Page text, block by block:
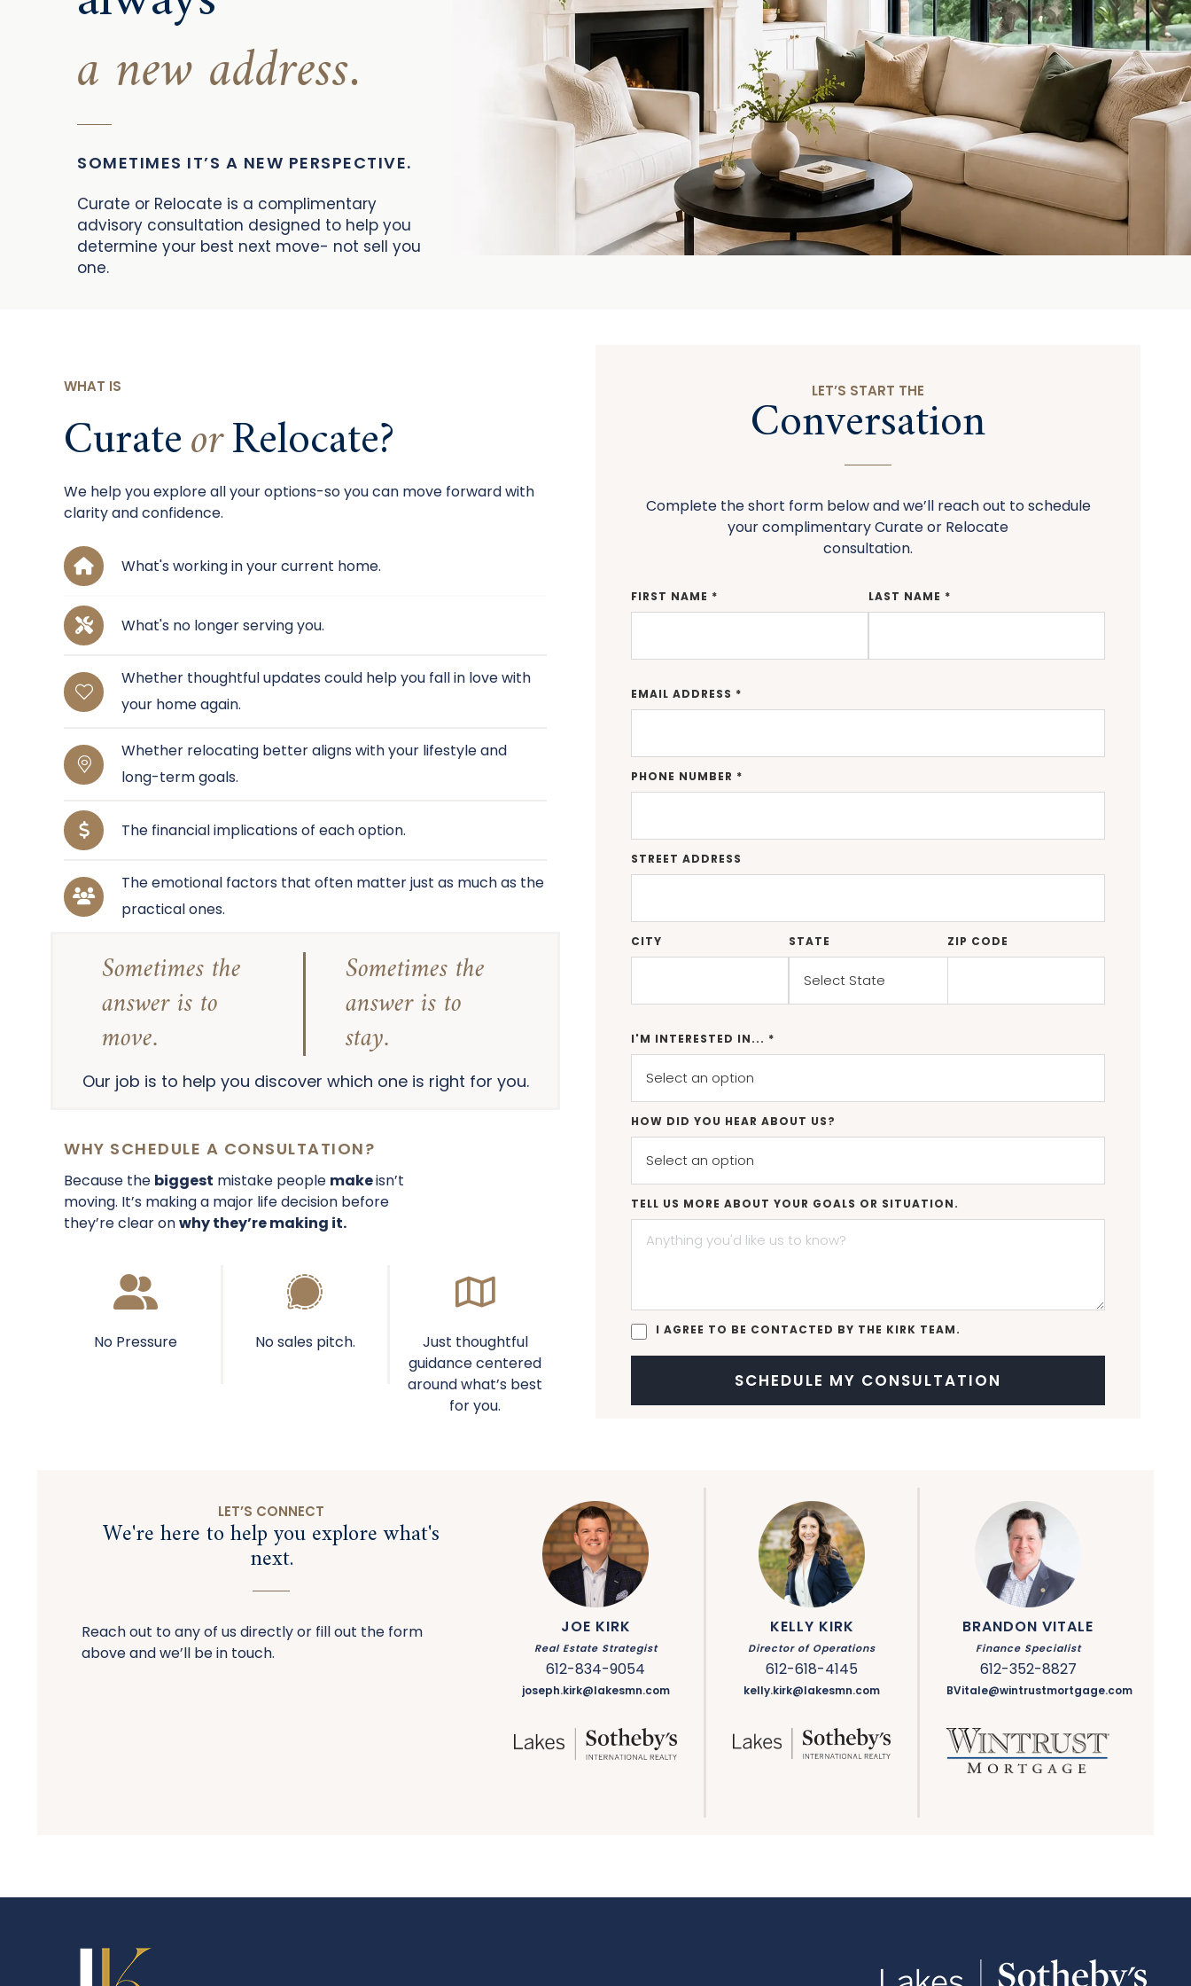
a new address.
SOMETIMES IT’S A NEW PERSPECTIVE.
Curate or Relocate is a complimentary
advisory consultation designed to help you
determine your best next move- not sell you
one.
WHAT IS
CurateorRelocate?
We help you explore all your options-so you can move forward with
clarity and confidence.
What's working in your current home.
What's no longer serving you.
Whether thoughtful updates could help you fall in love with
your home again.
Whether relocating better aligns with your lifestyle and
long-term goals.
The financial implications of each option.
The emotional factors that often matter just as much as the
practical ones.
Sometimes the
answer is to
move.
Sometimes the
answer is to
stay.
Our job is to help you discover which one is right for you.
WHY SCHEDULE A CONSULTATION?
Because the biggest mistake people makeisn’t
moving. It’s making a major life decision before
they’re clear onwhy they’re making it.
No Pressure No sales pitch.
Just thoughtful
guidance centered
around what’s best
for you.
LET’S START THE
Conversation
Complete the short form below and we’ll reach out to schedule
your complimentary Curate or Relocate
consultation.
FIRST NAME * LAST NAME *
EMAIL ADDRESS *
PHONE NUMBER *
STREET ADDRESS
CITY STATE ZIP CODE
I'M INTERESTED IN... *
HOW DID YOU HEAR ABOUT US?
TELL US MORE ABOUT YOUR GOALS OR SITUATION.
I AGREE TO BE CONTACTED BY THE KIRK TEAM.
LET’S CONNECT
We're here to help you explore what's
next.
Reach out to any of us directly or fill out the form
above and we’ll be in touch.
JOE KIRK
Real Estate Strategist
612-834-9054
joseph.kirk@lakesmn.com
KELLY KIRK
Director of Operations
612-618-4145
kelly.kirk@lakesmn.com
BRANDON VITALE
Finance Specialist
612-352-8827
BVitale@wintrustmortgage.com